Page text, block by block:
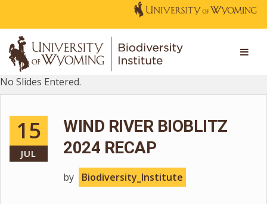
No Slides Entered.
15
JUL
WIND RIVER BIOBLITZ
2024 RECAP
by Biodiversity_Institute